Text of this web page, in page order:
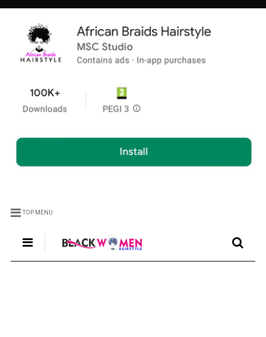
TOP MENU